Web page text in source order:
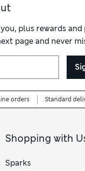
plus rewards
page and never
orders Standard
Shopping with
Sparks